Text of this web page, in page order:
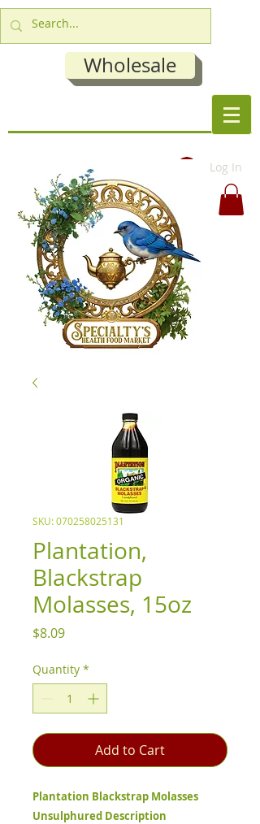
Wholesale
Log In
SKU: 070258025131
Plantation,
Blackstrap
Molasses, 15oz
$8.09Price
Quantity *
Add to Cart
Plantation Blackstrap Molasses
Unsulphured Description